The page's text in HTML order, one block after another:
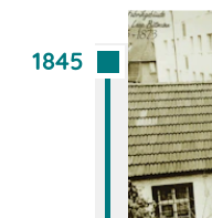
1845